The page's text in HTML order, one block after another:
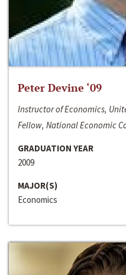
Peter Devine ‘09
Instructor of Economics,
Fellow, National Economic
GRADUATION YEAR
2009
MAJOR(S)
Economics